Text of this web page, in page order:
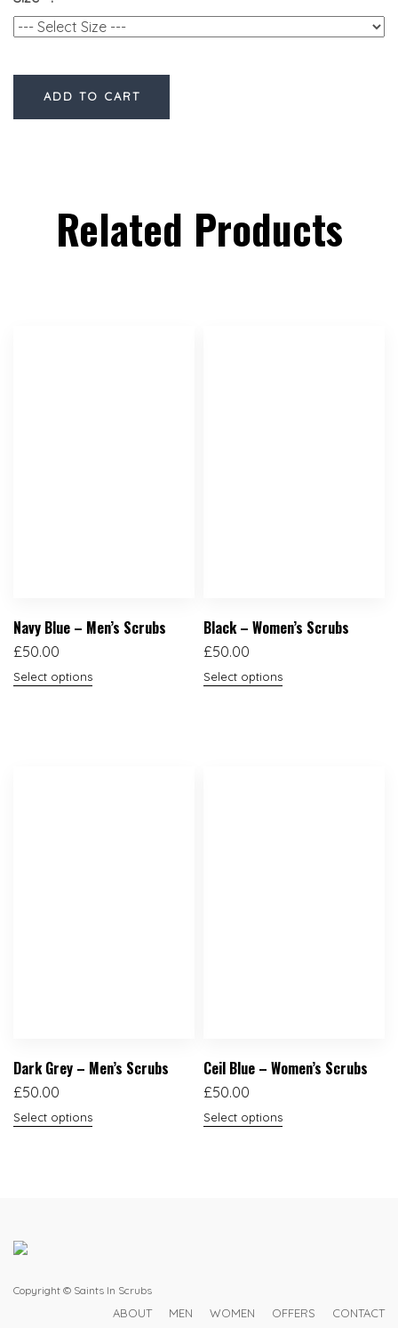
ADD TO CART
Related Products
Navy Blue – Men’s Scrubs
£50.00
Select options
Black – Women’s Scrubs
£50.00
Select options
Dark Grey – Men’s Scrubs
£50.00
Select options
Ceil Blue – Women’s Scrubs
£50.00
Select options
Copyright © Saints In Scrubs
ABOUT MEN WOMEN OFFERS CONTACT